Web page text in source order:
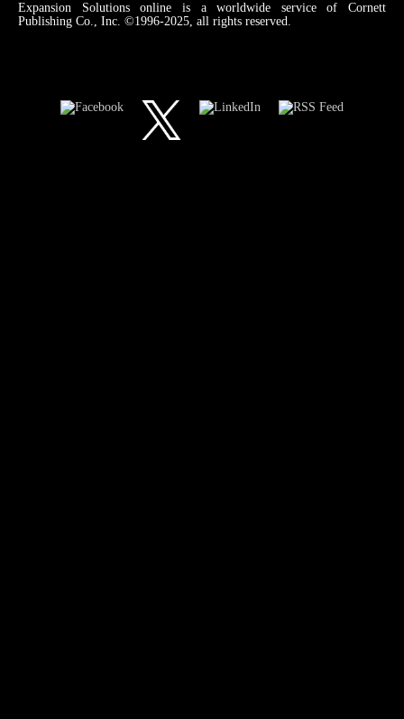
Expansion Solutions online is a worldwide service of Cornett
Publishing Co., Inc. ©1996-2025, all rights reserved.